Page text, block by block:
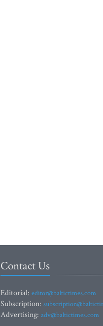
Contact Us
Editorial: editor@baltictimes.com
Subscription:
Advertising: adv@baltictimes.com